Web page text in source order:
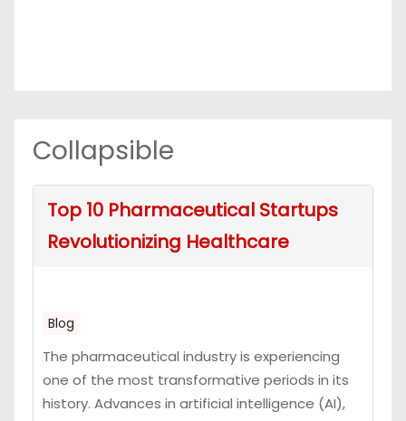
Collapsible
Top 10 Pharmaceutical Startups
Revolutionizing Healthcare
Blog
The pharmaceutical industry is experiencing
one of the most transformative periods in its
history. Advances in artificial intelligence (AI),